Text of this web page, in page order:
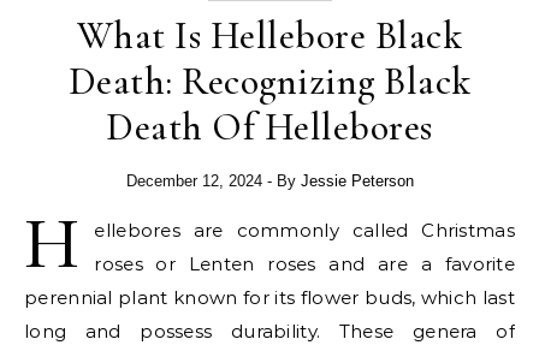
What Is Hellebore Black
Death: Recognizing Black
Death Of Hellebores
December 12, 2024 - By Jessie Peterson
H
ellebores are commonly called Christmas
roses or Lenten roses and are a favorite
perennial plant known for its flower buds, which last
long and possess durability. These genera of